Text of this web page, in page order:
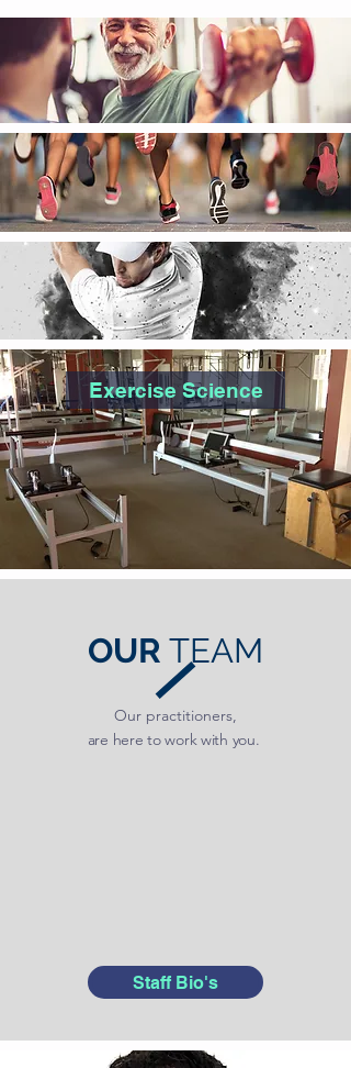
Exercise Science
OUR TEAM
Our practitioners,
are here to work with you.
Staff Bio's